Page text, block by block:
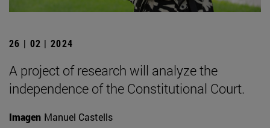
26 | 02 | 2024
A project of research will analyze the
independence of the Constitutional Court.
Imagen Manuel Castells